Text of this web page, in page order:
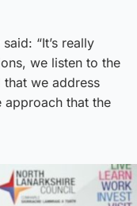
“It’s really
we listen to the
we address
approach that the